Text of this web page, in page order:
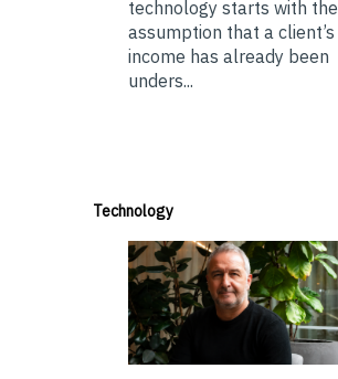
technology starts with the
assumption that a client’s
income has already been
unders...
Technology